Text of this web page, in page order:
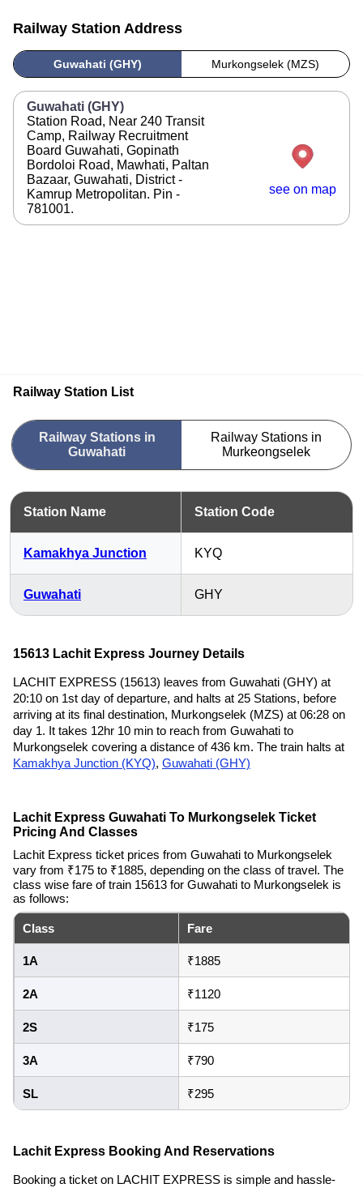
Railway Station Address
Guwahati (GHY) Murkongselek (MZS)
Guwahati (GHY)
Station Road, Near 240 Transit
Camp, Railway Recruitment
Board Guwahati, Gopinath
Bordoloi Road, Mawhati, Paltan
Bazaar, Guwahati, District -
Kamrup Metropolitan. Pin -
781001.
see on map
Railway Station List
Railway Stations in
Guwahati
Railway Stations in
Murkeongselek
Station Name Station Code
Kamakhya Junction KYQ
Guwahati GHY
15613 Lachit Express Journey Details
LACHIT EXPRESS (15613) leaves from Guwahati (GHY) at
20:10 on 1st day of departure, and halts at 25 Stations, before
arriving at its final destination, Murkongselek (MZS) at 06:28 on
day 1. It takes 12hr 10 min to reach from Guwahati to
Murkongselek covering a distance of 436 km. The train halts at
Kamakhya Junction (KYQ), Guwahati (GHY)
Lachit Express Guwahati To Murkongselek Ticket
Pricing And Classes
Lachit Express ticket prices from Guwahati to Murkongselek
vary from ₹175 to ₹1885, depending on the class of travel. The
class wise fare of train 15613 for Guwahati to Murkongselek is
as follows:
Class Fare
1A ₹1885
2A ₹1120
2S ₹175
3A ₹790
SL ₹295
Lachit Express Booking And Reservations
Booking a ticket on LACHIT EXPRESS is simple and hassle-